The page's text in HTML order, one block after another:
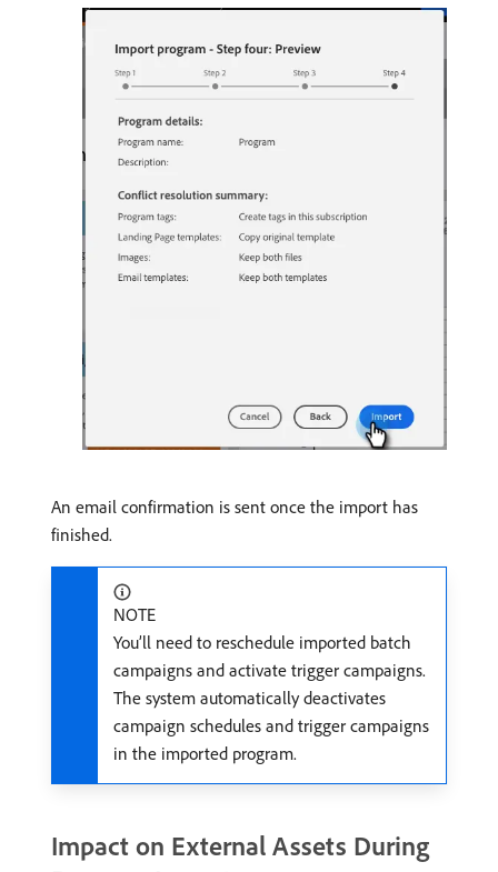
An email confirmation is sent once the import has
finished.
NOTE
You’ll need to reschedule imported batch
campaigns and activate trigger campaigns.
The system automatically deactivates
campaign schedules and trigger campaigns
in the imported program.
Impact on External Assets During